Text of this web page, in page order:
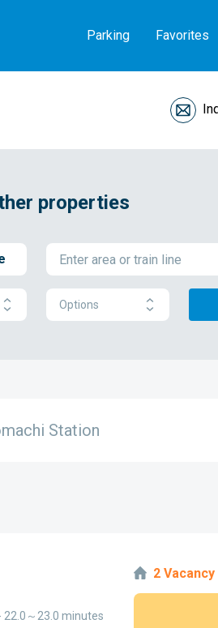
Parking Favorites
properties
Options
Station
22.0～23.0 minutes
2 Vacancy